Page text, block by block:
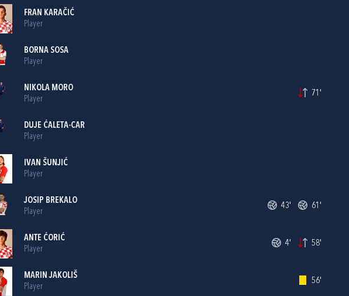
FRAN KARAČIĆ
Player
BORNA SOSA
Player
NIKOLA MORO
Player
71'
DUJE ĆALETA-CAR
Player
IVAN ŠUNJIĆ
Player
JOSIP BREKALO
Player
43' 61'
ANTE ĆORIĆ
Player
4' 58'
MARIN JAKOLIŠ
Player
56'